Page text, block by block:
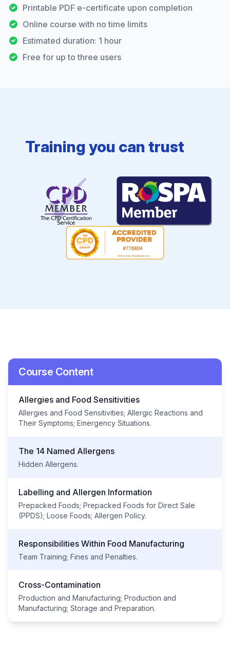
Printable PDF e-certificate upon completion
Online course with no time limits
Estimated duration: 1 hour
Free for up to three users
Training you can trust
Course Content
Allergies and Food Sensitivities
Allergies and Food Sensitivities; Allergic Reactions and
Their Symptoms; Emergency Situations.
The 14 Named Allergens
Hidden Allergens.
Labelling and Allergen Information
Prepacked Foods; Prepacked Foods for Direct Sale
(PPDS); Loose Foods; Allergen Policy.
Responsibilities Within Food Manufacturing
Team Training; Fines and Penalties.
Cross-Contamination
Production and Manufacturing; Production and
Manufacturing; Storage and Preparation.